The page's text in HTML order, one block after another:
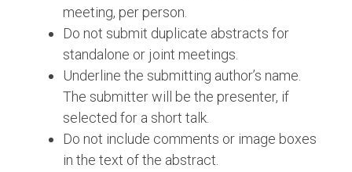
meeting, per person.
Do not submit duplicate abstracts for
standalone or joint meetings.
Underline the submitting author’s name.
The submitter will be the presenter, if
selected for a short talk.
Do not include comments or image boxes
in the text of the abstract.